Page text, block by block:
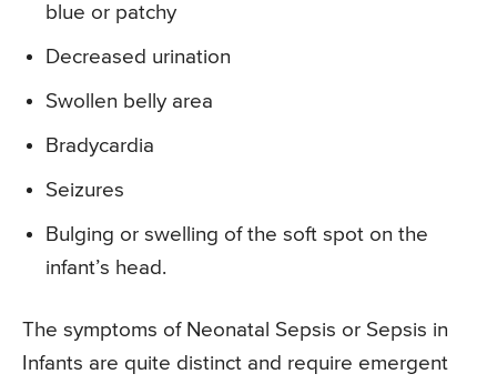
blue or patchy
Decreased urination
Swollen belly area
Bradycardia
Seizures
Bulging or swelling of the soft spot on the
infant’s head.
The symptoms of Neonatal Sepsis or Sepsis in
Infants are quite distinct and require emergent